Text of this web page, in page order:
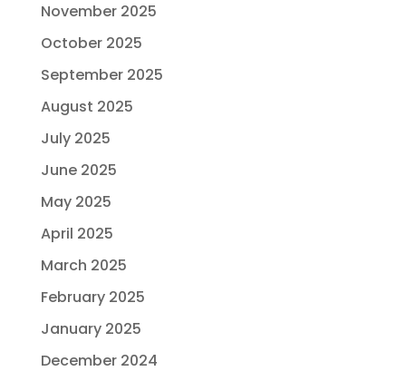
November 2025
October 2025
September 2025
August 2025
July 2025
June 2025
May 2025
April 2025
March 2025
February 2025
January 2025
December 2024